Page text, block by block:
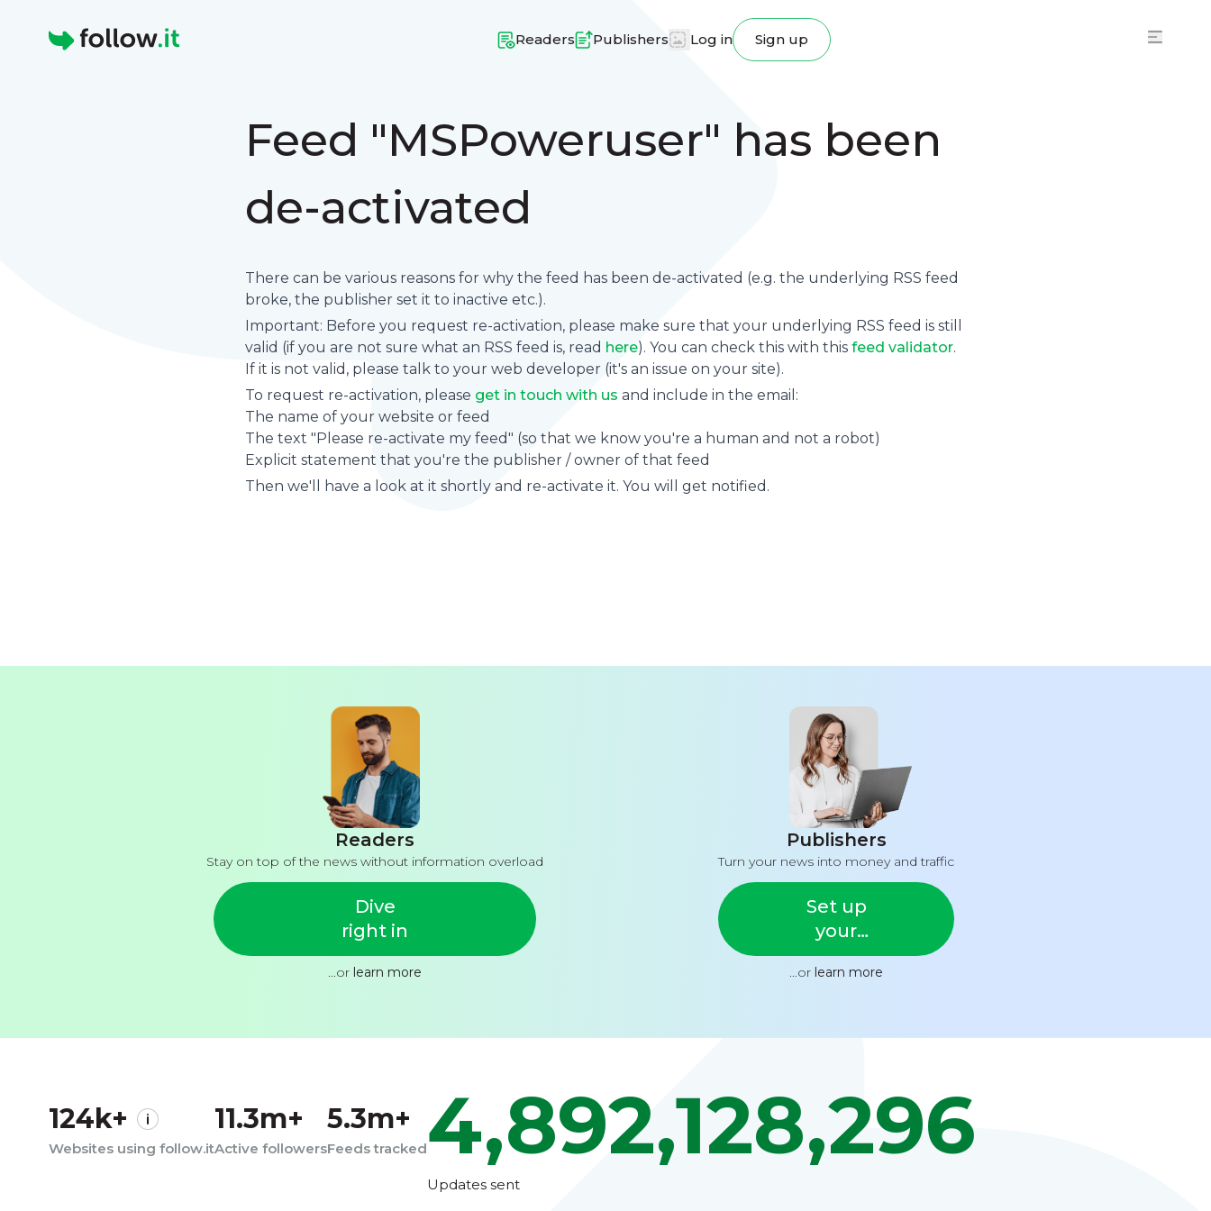
Readers Publishers Log in Sign up
Feed "MSPoweruser" has been
de-activated
There can be various reasons for why the feed has been de-activated (e.g. the underlying RSS feed
broke, the publisher set it to inactive etc.).
Important: Before you request re-activation, please make sure that your underlying RSS feed is still
valid (if you are not sure what an RSS feed is, read here). You can check this with this feed validator.
If it is not valid, please talk to your web developer (it's an issue on your site).
To request re-activation, please get in touch with us and include in the email:
The name of your website or feed
The text "Please re-activate my feed" (so that we know you're a human and not a robot)
Explicit statement that you're the publisher / owner of that feed
Then we'll have a look at it shortly and re-activate it. You will get notified.
Readers
Stay on top of the news without information overload
Dive
right in
...or learn more
Publishers
Turn your news into money and traffic
Set up
your
feed
...or learn more
124k+
Websites using follow.it
11.3m+
Active followers
5.3m+
Feeds tracked4,892,128,296
Updates sent